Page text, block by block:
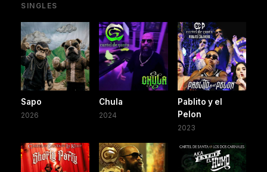
SINGLES
Sapo
2026
Chula
2024
Pablito y el
Pelon
2023